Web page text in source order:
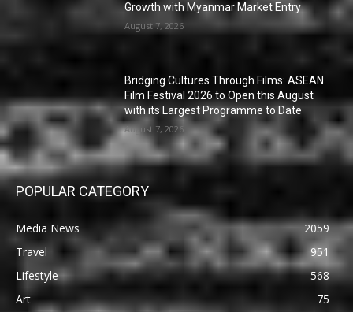
Growth with Myanmar Market Entry
August 7, 2026
Bridging Cultures Through Films: ASEAN
Film Festival 2026 to Open this August
with its Largest Programme to Date
August 7, 2026
POPULAR CATEGORY
Media News
2059
Travel
951
Lifestyle
568
Art
75